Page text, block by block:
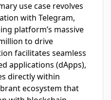
use case revolves
with Telegram,
platform’s massive
to drive
facilitates seamless
applications (dApps),
directly within
ecosystem that